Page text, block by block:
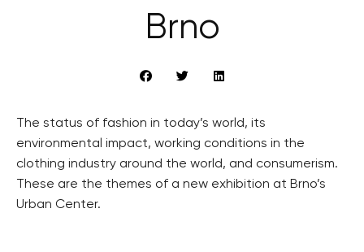
Brno
The status of fashion in today’s world, its
environmental impact, working conditions in the
clothing industry around the world, and consumerism.
These are the themes of a new exhibition at Brno’s
Urban Center.